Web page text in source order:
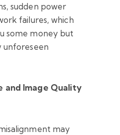
sudden power
failures, which
some money but
unforeseen
and Image Quality
may